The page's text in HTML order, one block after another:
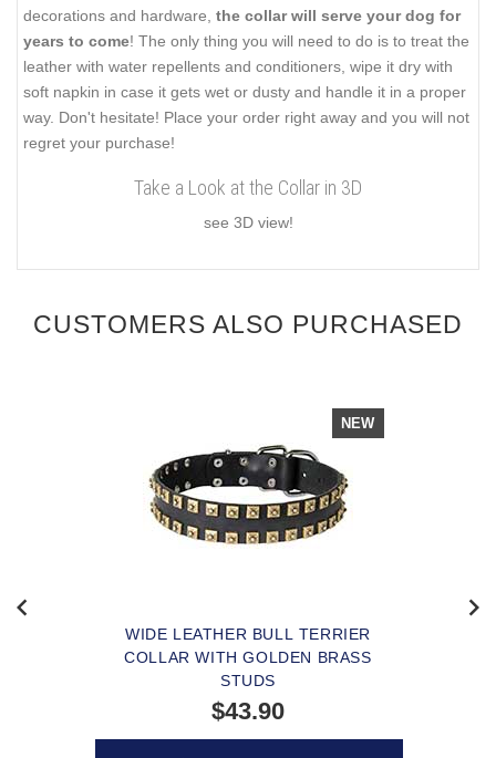
decorations and hardware, the collar will serve your dog for
years to come! The only thing you will need to do is to treat the
leather with water repellents and conditioners, wipe it dry with
soft napkin in case it gets wet or dusty and handle it in a proper
way. Don't hesitate! Place your order right away and you will not
regret your purchase!
Take a Look at the Collar in 3D
see 3D view!
CUSTOMERS ALSO PURCHASED
NEW
WIDE LEATHER BULL TERRIER
COLLAR WITH GOLDEN BRASS
STUDS
$43.90